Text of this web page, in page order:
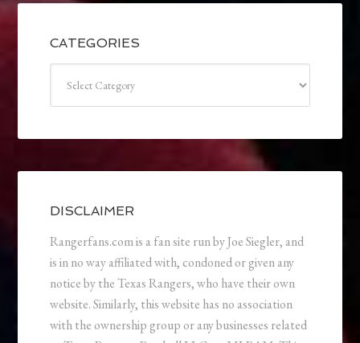
CATEGORIES
DISCLAIMER
Rangerfans.com is a fan site run by Joe Siegler, and
is in no way affiliated with, condoned or given any
notice by the Texas Rangers, who have their own
website. Similarly, this website has no association
with the ownership group or any businesses related